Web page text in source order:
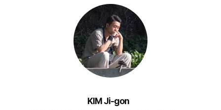
KIM Ji-gon